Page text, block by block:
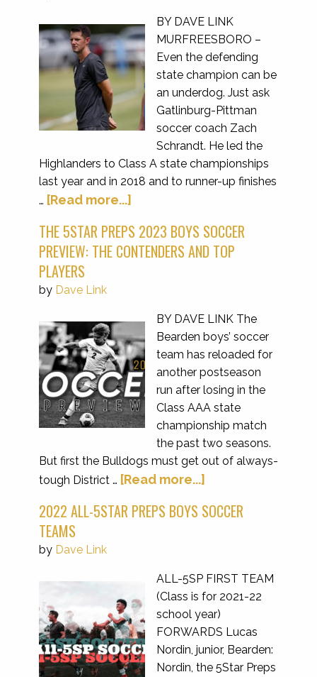
BY DAVE LINK
MURFREESBORO –
Even the defending
state champion can be
an underdog. Just ask
Gatlinburg-Pittman
soccer coach Zach
Schrandt. He led the
Highlanders to Class A state championships
last year and in 2018 and to runner-up finishes
… [Read more...]
THE 5STAR PREPS 2023 BOYS SOCCER
PREVIEW: THE CONTENDERS AND TOP
PLAYERS
by Dave Link
BY DAVE LINK The
Bearden boys’ soccer
team has reloaded for
another postseason
run after losing in the
Class AAA state
championship match
the past two seasons.
But first the Bulldogs must get out of always-
tough District … [Read more...]
2022 ALL-5STAR PREPS BOYS SOCCER
TEAMS
by Dave Link
ALL-5SP FIRST TEAM
(Class is for 2021-22
school year)
FORWARDS Lucas
Nordin, junior, Bearden:
Nordin, the 5Star Preps